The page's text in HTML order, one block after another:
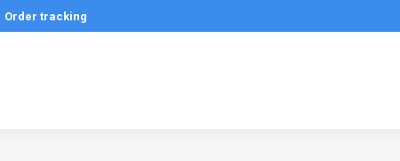
Order tracking